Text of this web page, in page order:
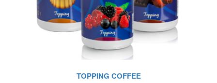
TOPPING COFFEE